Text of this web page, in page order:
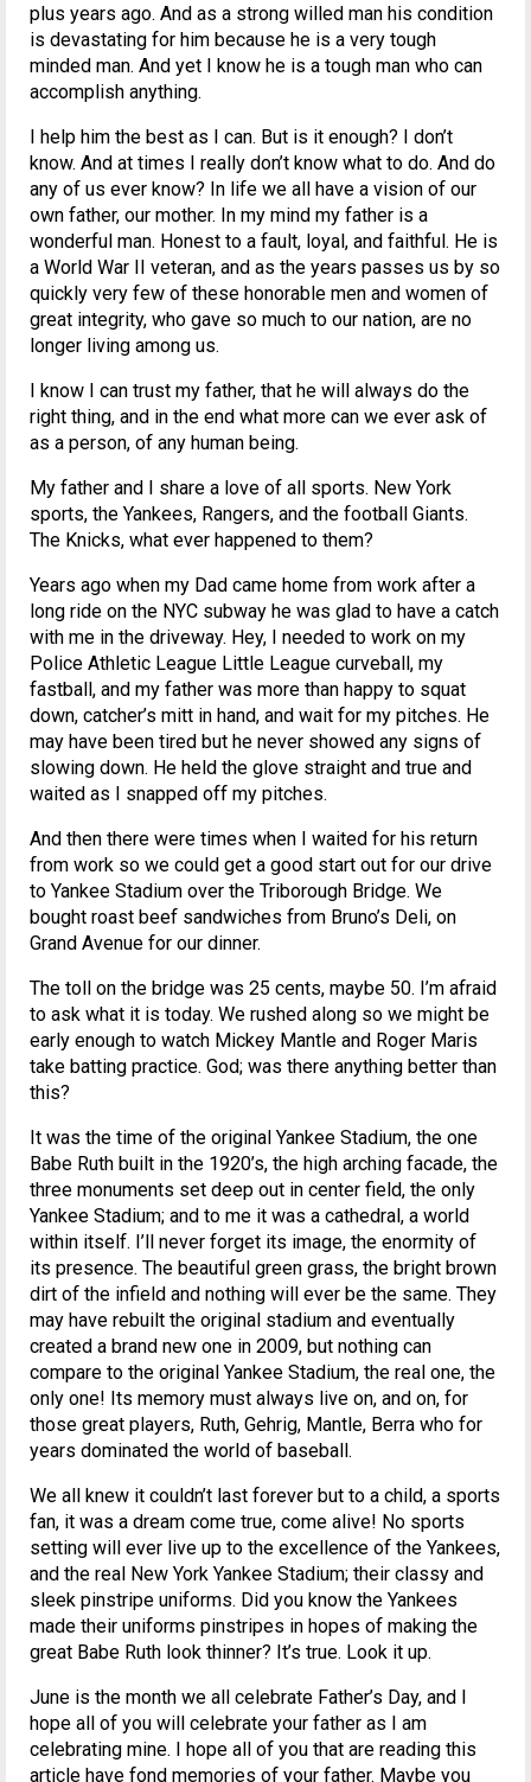
plus years ago. And as a strong willed man his condition
is devastating for him because he is a very tough
minded man. And yet I know he is a tough man who can
accomplish anything.
I help him the best as I can. But is it enough? I don’t
know. And at times I really don’t know what to do. And do
any of us ever know? In life we all have a vision of our
own father, our mother. In my mind my father is a
wonderful man. Honest to a fault, loyal, and faithful. He is
a World War II veteran, and as the years passes us by so
quickly very few of these honorable men and women of
great integrity, who gave so much to our nation, are no
longer living among us.
I know I can trust my father, that he will always do the
right thing, and in the end what more can we ever ask of
as a person, of any human being.
My father and I share a love of all sports. New York
sports, the Yankees, Rangers, and the football Giants.
The Knicks, what ever happened to them?
Years ago when my Dad came home from work after a
long ride on the NYC subway he was glad to have a catch
with me in the driveway. Hey, I needed to work on my
Police Athletic League Little League curveball, my
fastball, and my father was more than happy to squat
down, catcher’s mitt in hand, and wait for my pitches. He
may have been tired but he never showed any signs of
slowing down. He held the glove straight and true and
waited as I snapped off my pitches.
And then there were times when I waited for his return
from work so we could get a good start out for our drive
to Yankee Stadium over the Triborough Bridge. We
bought roast beef sandwiches from Bruno’s Deli, on
Grand Avenue for our dinner.
The toll on the bridge was 25 cents, maybe 50. I’m afraid
to ask what it is today. We rushed along so we might be
early enough to watch Mickey Mantle and Roger Maris
take batting practice. God; was there anything better than
this?
It was the time of the original Yankee Stadium, the one
Babe Ruth built in the 1920’s, the high arching facade, the
three monuments set deep out in center field, the only
Yankee Stadium; and to me it was a cathedral, a world
within itself. I’ll never forget its image, the enormity of
its presence. The beautiful green grass, the bright brown
dirt of the infield and nothing will ever be the same. They
may have rebuilt the original stadium and eventually
created a brand new one in 2009, but nothing can
compare to the original Yankee Stadium, the real one, the
only one! Its memory must always live on, and on, for
those great players, Ruth, Gehrig, Mantle, Berra who for
years dominated the world of baseball.
We all knew it couldn’t last forever but to a child, a sports
fan, it was a dream come true, come alive! No sports
setting will ever live up to the excellence of the Yankees,
and the real New York Yankee Stadium; their classy and
sleek pinstripe uniforms. Did you know the Yankees
made their uniforms pinstripes in hopes of making the
great Babe Ruth look thinner? It’s true. Look it up.
June is the month we all celebrate Father’s Day, and I
hope all of you will celebrate your father as I am
celebrating mine. I hope all of you that are reading this
article have fond memories of your father. Maybe you